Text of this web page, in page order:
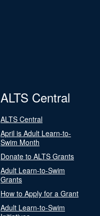
ALTS Central
ALTS Central
April is Adult Learn-to-
Swim Month
Donate to ALTS Grants
Adult Learn-to-Swim
Grants
How to Apply for a Grant
Adult Learn-to-Swim